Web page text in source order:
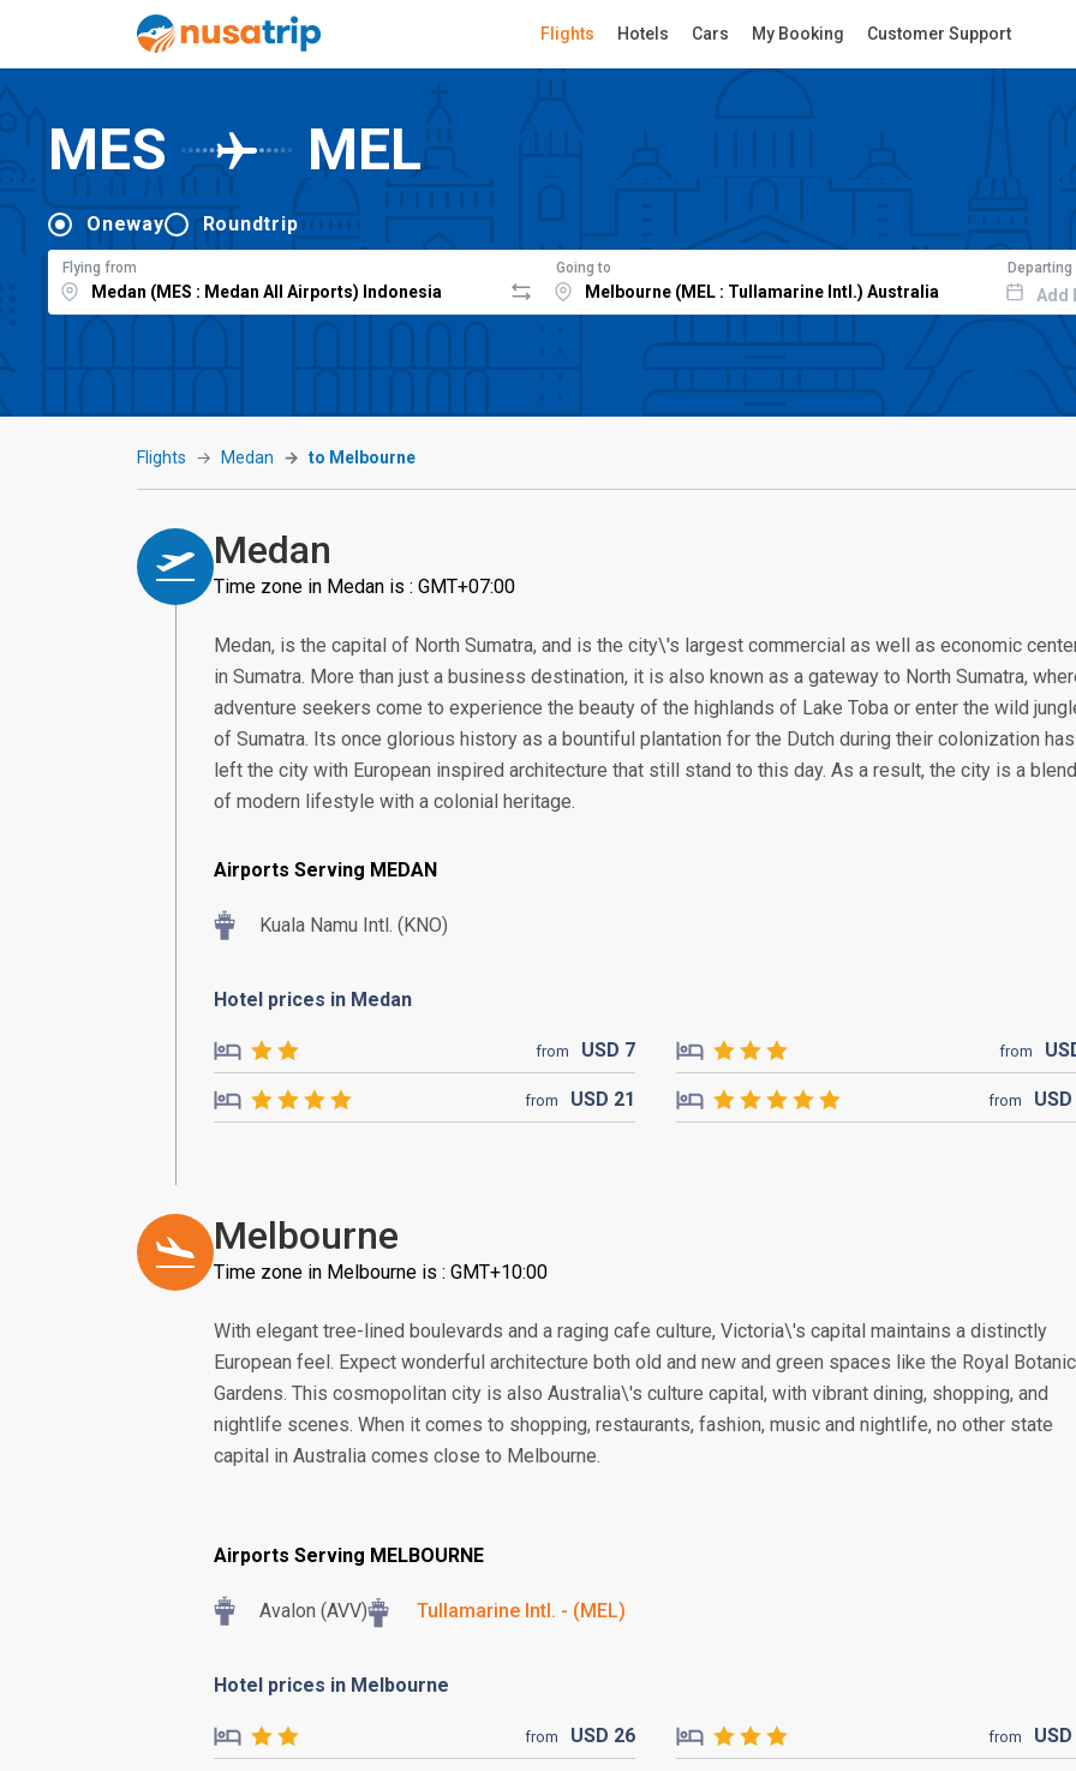
Flights Hotels Cars My Booking Customer Support
MES MEL
Oneway Roundtrip
Flying from Going to Departing
Add
Flights Medan to Melbourne
Medan
Time zone in Medan is : GMT+07:00
Medan, is the capital of North Sumatra, and is the city\'s largest commercial as well as economic
in Sumatra. More than just a business destination, it is also known as a gateway to North Sumatra,
adventure seekers come to experience the beauty of the highlands of Lake Toba or enter the wild
of Sumatra. Its once glorious history as a bountiful plantation for the Dutch during their colonization has
left the city with European inspired architecture that still stand to this day. As a result, the city is a blend
of modern lifestyle with a colonial heritage.
Airports Serving MEDAN
Kuala Namu Intl. (KNO)
Hotel prices in Medan
from USD 7 from
from USD 21 from USD
Melbourne
Time zone in Melbourne is : GMT+10:00
With elegant tree-lined boulevards and a raging cafe culture, Victoria\'s capital maintains a distinctly
European feel. Expect wonderful architecture both old and new and green spaces like the Royal Botanic
Gardens. This cosmopolitan city is also Australia\'s culture capital, with vibrant dining, shopping, and
nightlife scenes. When it comes to shopping, restaurants, fashion, music and nightlife, no other state
capital in Australia comes close to Melbourne.
Airports Serving MELBOURNE
Avalon (AVV) Tullamarine Intl. - (MEL)
Hotel prices in Melbourne
from USD 26 from USD